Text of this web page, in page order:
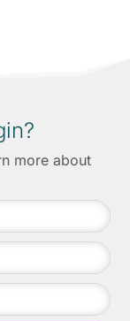
more about